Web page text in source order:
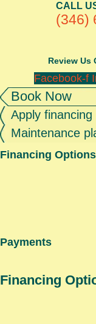
CALL
(346)
Review Us
Facebook-f
Book Now
Apply financing
Maintenance
Financing
Payments
Financing